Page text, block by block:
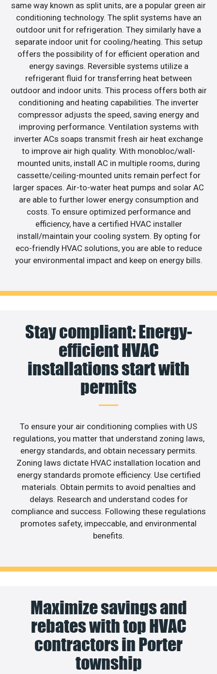
same way known as split units, are a popular green air
conditioning technology. The split systems have an
outdoor unit for refrigeration. They similarly have a
separate indoor unit for cooling/heating. This setup
offers the possibility of for efficient operation and
energy savings. Reversible systems utilize a
refrigerant fluid for transferring heat between
outdoor and indoor units. This process offers both air
conditioning and heating capabilities. The inverter
compressor adjusts the speed, saving energy and
improving performance. Ventilation systems with
inverter ACs soaps transmit fresh air heat exchange
to improve air high quality. With monobloc/wall-
mounted units, install AC in multiple rooms, during
cassette/ceiling-mounted units remain perfect for
larger spaces. Air-to-water heat pumps and solar AC
are able to further lower energy consumption and
costs. To ensure optimized performance and
efficiency, have a certified HVAC installer
install/maintain your cooling system. By opting for
eco-friendly HVAC solutions, you are able to reduce
your environmental impact and keep on energy bills.
Stay compliant: Energy-
efficient HVAC
installations start with
permits
To ensure your air conditioning complies with US
regulations, you matter that understand zoning laws,
energy standards, and obtain necessary permits.
Zoning laws dictate HVAC installation location and
energy standards promote efficiency. Use certified
materials. Obtain permits to avoid penalties and
delays. Research and understand codes for
compliance and success. Following these regulations
promotes safety, impeccable, and environmental
benefits.
Maximize savings and
rebates with top HVAC
contractors in Porter
township